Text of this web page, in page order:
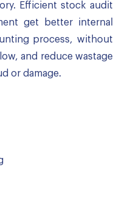
Efficient stock audit
get better internal
process, without
and reduce wastage
or damage.